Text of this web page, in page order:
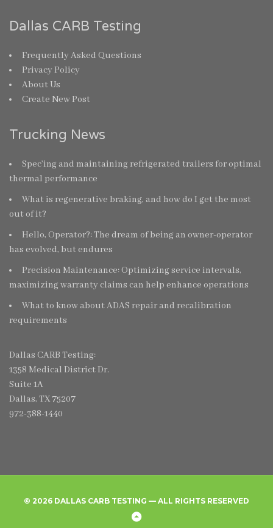
Dallas CARB Testing
Frequently Asked Questions
Privacy Policy
About Us
Create New Post
Trucking News
Spec’ing and maintaining refrigerated trailers for optimal
thermal performance
What is regenerative braking, and how do I get the most
out of it?
Hello, Operator?: The dream of being an owner-operator
has evolved, but endures
Precision Maintenance: Optimizing service intervals,
maximizing warranty claims can help enhance operations
What to know about ADAS repair and recalibration
requirements
Dallas CARB Testing:
1358 Medical District Dr.
Suite 1A
Dallas, TX 75207
972-388-1440
© 2026 DALLAS CARB TESTING — ALL RIGHTS RESERVED
Back